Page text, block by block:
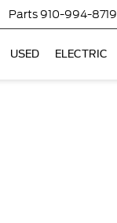
Parts 910-994-8719
USED ELECTRIC